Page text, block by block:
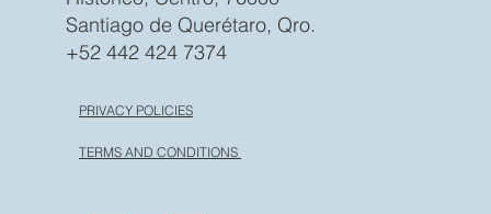
Santiago de Querétaro, Qro.
+52 442 424 7374
PRIVACY POLICIES
TERMS AND CONDITIONS